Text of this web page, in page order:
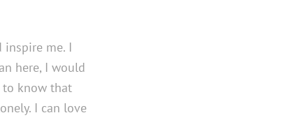
me. I
here, I would
to know that
I can love